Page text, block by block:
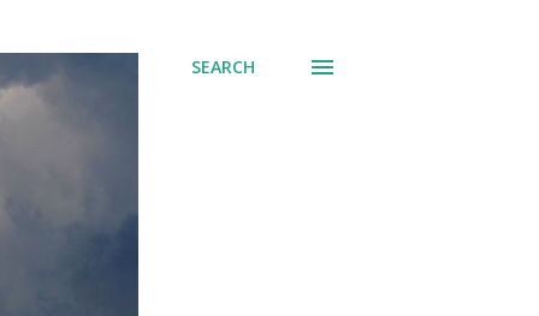
SEARCH